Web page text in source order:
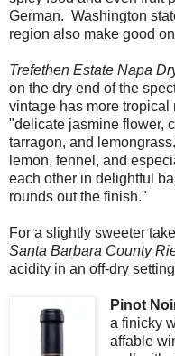
German. Washington
region also make good
Trefethen Estate Napa
on the dry end of the
vintage has more
"delicate jasmine flower,
tarragon, and
lemon, fennel, and
each other in delightful
rounds out the finish."
For a slightly sweeter
Santa Barbara County
acidity in an off-dry
Pinot
a finicky
affable